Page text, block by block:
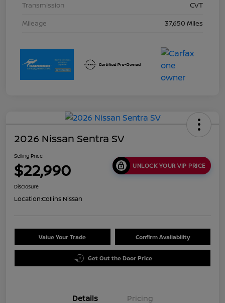
Transmission
CVT
Mileage
37,650 Miles
2026 Nissan Sentra SV
Selling Price
$22,990 UNLOCK YOUR VIP PRICE
Disclosure
Location:Collins Nissan
Value Your Trade Confirm Availability
Get Out the Door Price
Details Pricing